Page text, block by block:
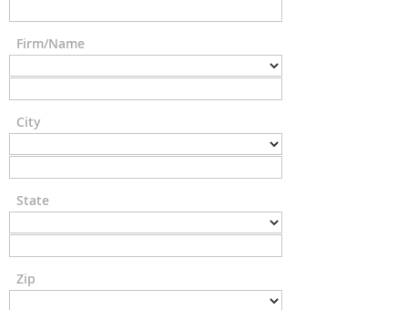
Firm/Name
City
State
Zip